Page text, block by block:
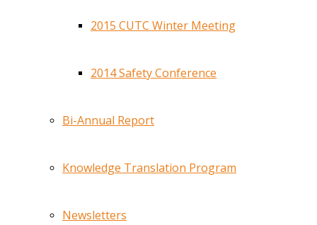
2015 CUTC Winter Meeting
2014 Safety Conference
Bi-Annual Report
Knowledge Translation Program
Newsletters